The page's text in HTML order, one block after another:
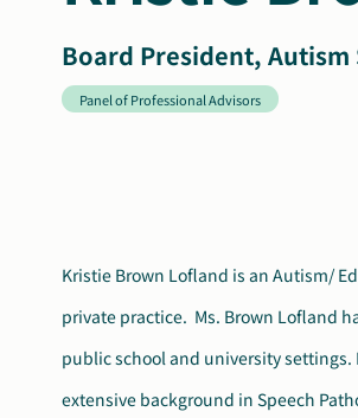
Board President,
Panel of Professional Advisors
Kristie Brown Lofland is an Autism/
private practice. Ms. Brown Lofland
public school and university settings.
extensive background in Speech
University (2003). She has held
committees with the Indiana
Association. She was the recipient of
Language and Hearing Association